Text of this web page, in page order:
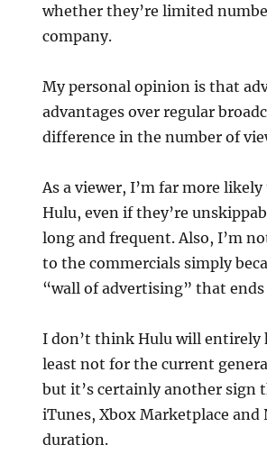
whether they’re limited
company.
My personal opinion is that
advantages over regular
difference in the number of
As a viewer, I’m far more
Hulu, even if they’re
long and frequent. Also, I’m
to the commercials simply
“wall of advertising” that
I don’t think Hulu will entirely
least not for the current
but it’s certainly another
iTunes, Xbox Marketplace
duration.